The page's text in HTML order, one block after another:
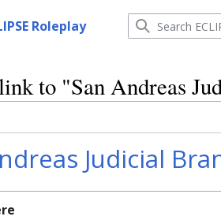
Roleplay
to "San Andreas
Judicial